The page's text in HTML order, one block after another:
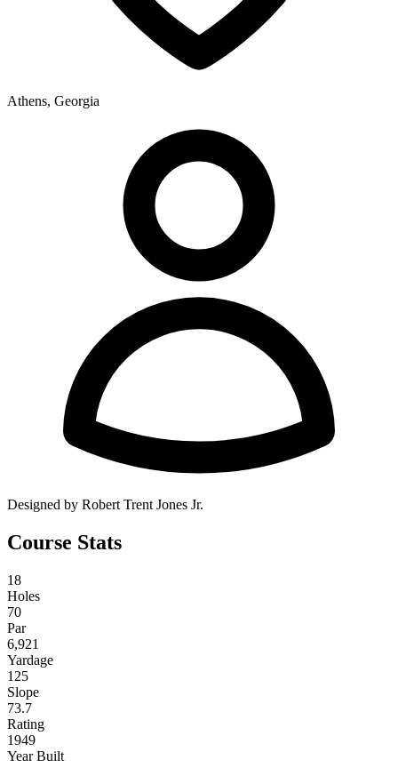
Athens, Georgia
Designed by Robert Trent Jones Jr.
Course Stats
18
Holes
70
Par
6,921
Yardage
125
Slope
73.7
Rating
1949
Year Built